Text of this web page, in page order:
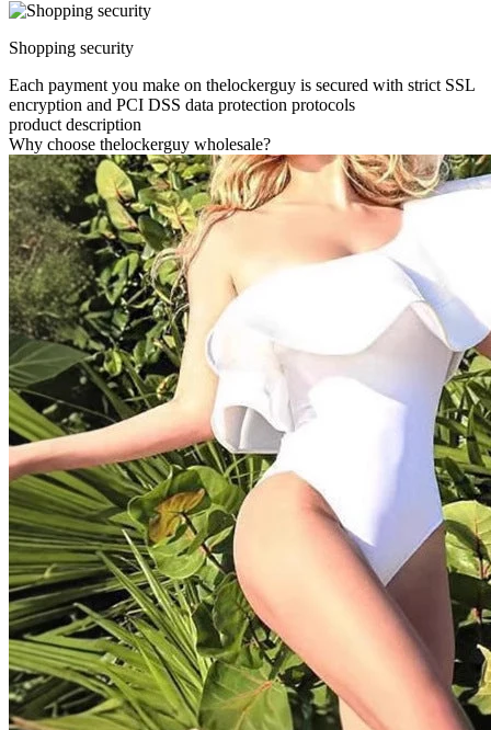
Shopping security
Each payment you make on thelockerguy is secured with strict SSL
encryption and PCI DSS data protection protocols
product description
Why choose thelockerguy wholesale?